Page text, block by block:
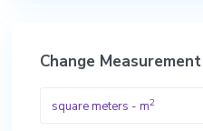
Change Measurement
square meters - m2